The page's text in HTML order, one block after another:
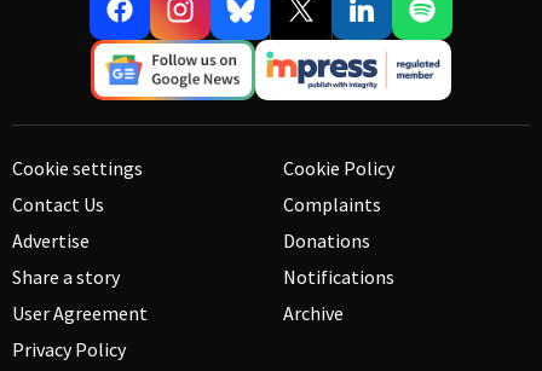
Cookie settings
Contact Us
Advertise
Share a story
User Agreement
Privacy Policy
Cookie Policy
Complaints
Donations
Notifications
Archive